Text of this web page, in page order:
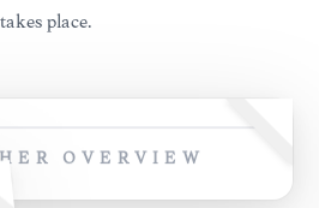
place.
OVERVIEW